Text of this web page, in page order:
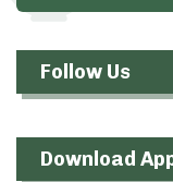
Follow Us
Download